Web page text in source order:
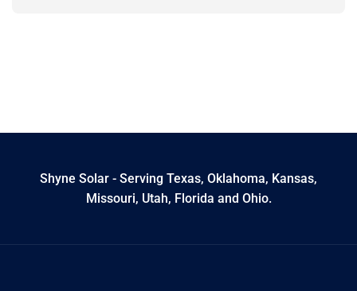
Shyne Solar - Serving Texas, Oklahoma, Kansas,
Missouri, Utah, Florida and Ohio.